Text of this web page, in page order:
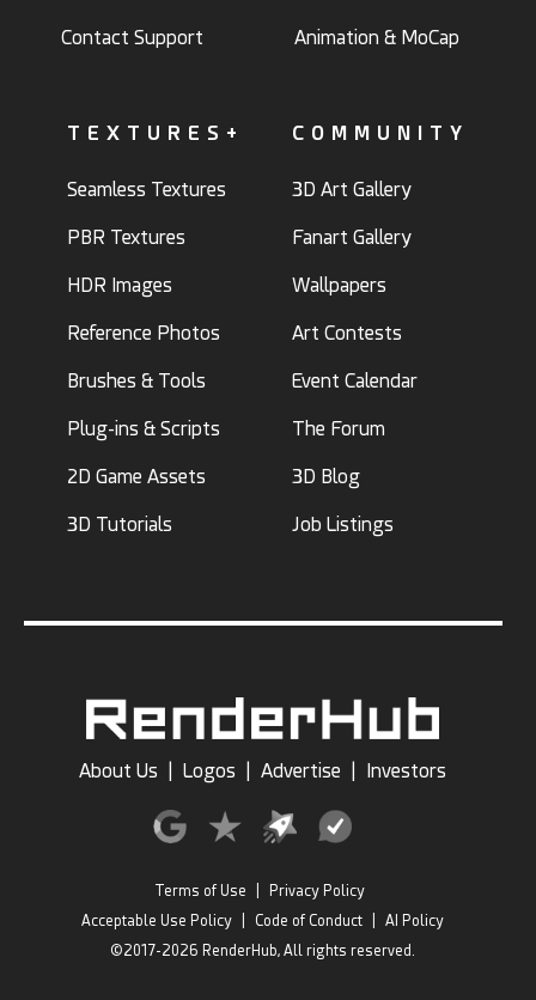
Contact Support Animation & MoCap
TEXTURES+
Seamless Textures
PBR Textures
HDR Images
Reference Photos
Brushes & Tools
Plug-ins & Scripts
2D Game Assets
3D Tutorials
COMMUNITY
3D Art Gallery
Fanart Gallery
Wallpapers
Art Contests
Event Calendar
The Forum
3D Blog
Job Listings
About Us Logos Advertise Investors
Terms of Use
Privacy Policy
Acceptable Use Policy
Code of Conduct
AI Policy
©2017-2026 RenderHub, All rights reserved.